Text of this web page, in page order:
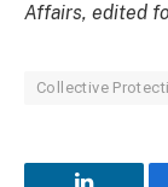
Affairs, edited
Collective